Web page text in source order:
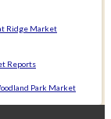
Ridge Market
Reports
Park Market